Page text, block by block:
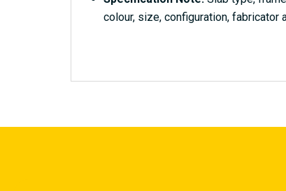
colour, size, configuration, fabricator